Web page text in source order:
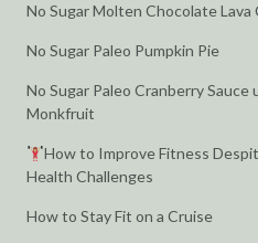
No Sugar Molten Chocolate Lava
No Sugar Paleo Pumpkin Pie
No Sugar Paleo Cranberry Sauce
Monkfruit
How to Improve Fitness
Health Challenges
How to Stay Fit on a Cruise